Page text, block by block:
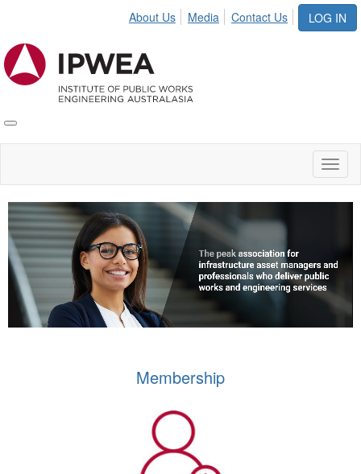
LOG IN
About Us Media Contact Us
Toggle
IPWEA
Video
Player
Membership